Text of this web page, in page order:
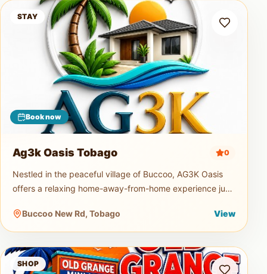
Ag3k Oasis Tobago
STAY
Book now
Ag3k Oasis Tobago 0
Nestled in the peaceful village of Buccoo, AG3K Oasis
offers a relaxing home-away-from-home experience just
supermarkets, and
Buccoo New Rd, Tobago View
Old Grange Mini Mart
SHOP